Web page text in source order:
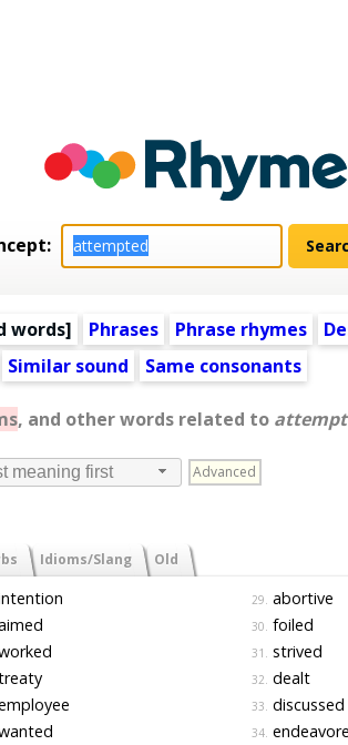
words] Phrases Phrase rhymes
Similar sound Same consonants
, and other words related to
meaning first Advanced
Idioms/Slang Old
29. abortive
30. foiled
31. strived
32. dealt
33. discussed
34.